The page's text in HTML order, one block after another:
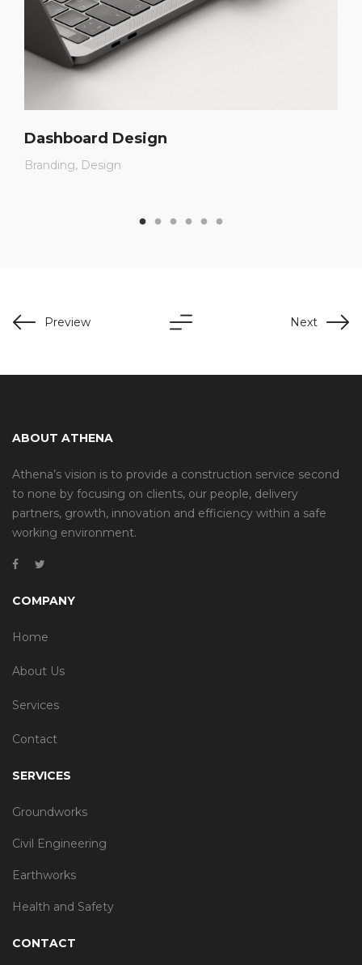
Branding Design
Dashboard Design
Preview Next
ABOUT ATHENA
Athena’s vision is to provide a construction service second
to none by focusing on clients, our people, delivery
partners, growth, innovation and efficiency within a safe
working environment.
COMPANY
Home
About Us
Services
Contact
SERVICES
Groundworks
Civil Engineering
Earthworks
Health and Safety
CONTACT